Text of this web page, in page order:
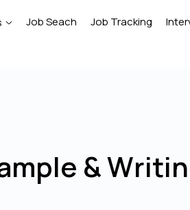
Job Seach Job Tracking
&